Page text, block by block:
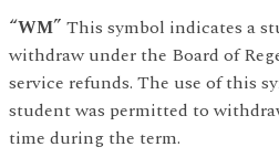
“WM” This symbol indicates a
withdraw under the Board of
service refunds. The use of this
student was permitted to
time during the term.